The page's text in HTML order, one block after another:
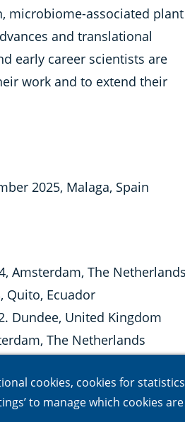
cookies, cookies for
to manage which cookies
microbiome-associated plant
and translational
early career scientists are
work and to extend their
2025, Malaga, Spain
Amsterdam, The Netherlands
Quito, Ecuador
Dundee, United Kingdom
The Netherlands